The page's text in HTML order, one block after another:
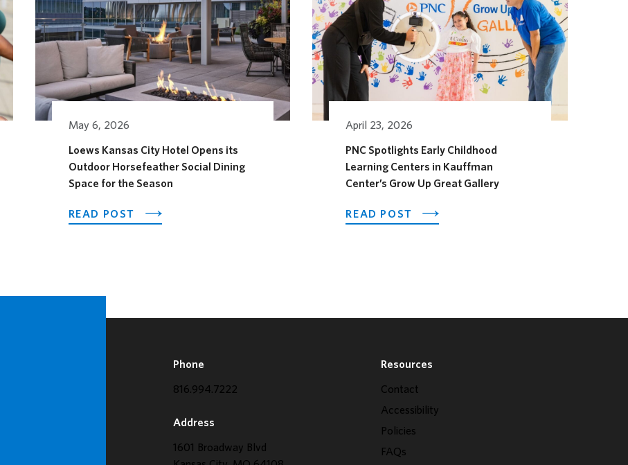
FESTIVAL
May 6, 2026
Loews Kansas City Hotel Opens its
Outdoor Horsefeather Social Dining
Space for the Season
READ POST ABOUT LOEWS KANSAS CITY HOTEL OPENS ITS OUTDOOR HORSEFEATHER SOCIAL
April 23, 2026
PNC Spotlights Early Childhood
Learning Centers in Kauffman
Center’s Grow Up Great Gallery
READ POST ABOUT PNC SPOTLIGHTS EARLY
Phone
816.994.7222
Address
1601 Broadway Blvd
Resources
Contact
Accessibility
Policies
FAQs